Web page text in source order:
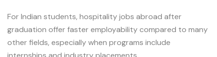
For Indian students, hospitality jobs abroad after
graduation offer faster employability compared to many
other fields, especially when programs include